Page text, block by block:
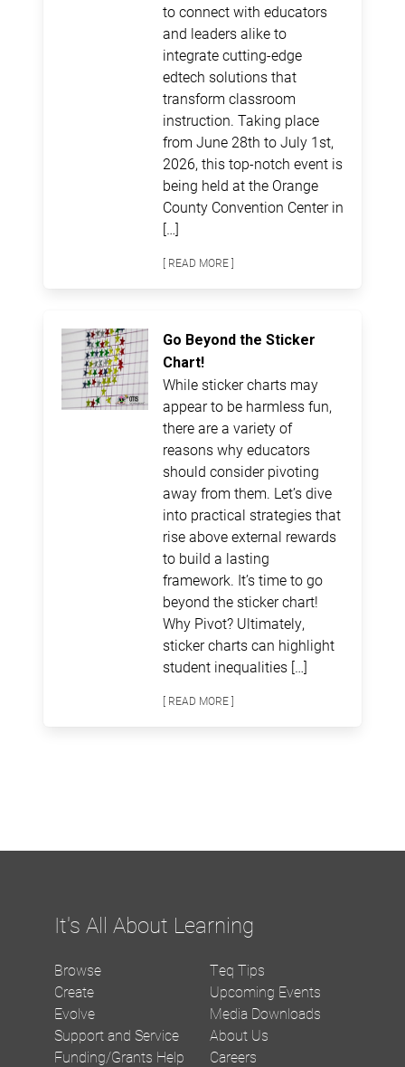
to connect with educators
and leaders alike to
integrate cutting-edge
edtech solutions that
transform classroom
instruction. Taking place
from June 28th to July 1st,
2026, this top-notch event is
being held at the Orange
County Convention Center in
[…]
[ READ MORE ]
Go Beyond the Sticker
Chart!
While sticker charts may
appear to be harmless fun,
there are a variety of
reasons why educators
should consider pivoting
away from them. Let’s dive
into practical strategies that
rise above external rewards
to build a lasting
framework. It’s time to go
beyond the sticker chart!
Why Pivot? Ultimately,
sticker charts can highlight
student inequalities […]
[ READ MORE ]
It's All About Learning
Browse
Create
Evolve
Support and Service
Funding/Grants Help
Teq Tips
Upcoming Events
Media Downloads
About Us
Careers